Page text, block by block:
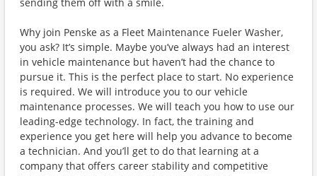
Why join Penske as a Fleet Maintenance Fueler Washer,
you ask? It’s simple. Maybe you’ve always had an interest
in vehicle maintenance but haven’t had the chance to
pursue it. This is the perfect place to start. No experience
is required. We will introduce you to our vehicle
maintenance processes. We will teach you how to use our
leading-edge technology. In fact, the training and
experience you get here will help you advance to become
a technician. And you’ll get to do that learning at a
company that offers career stability and competitive